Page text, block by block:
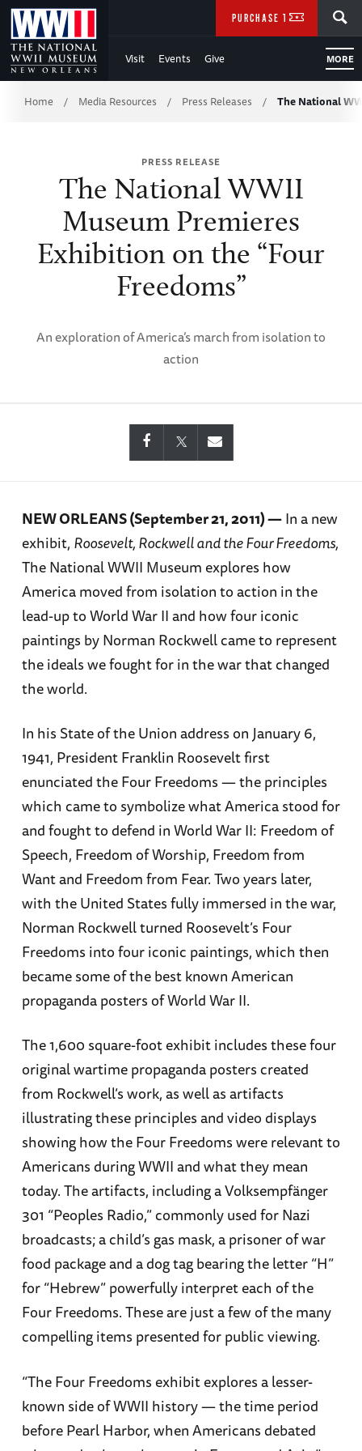
Skip
to
Main
Content
WWII
Visit Events Give MORE
PURCHASE TICKETS
Breadcrumb
Home / Media Resources / Press Releases / The National
PRESS RELEASE
The National WWII
Museum Premieres
Exhibition on the “Four
Freedoms”
An exploration of America’s march from isolation to
action
NEW ORLEANS (September 21, 2011) —In a new
exhibit, Roosevelt, Rockwell and the Four Freedoms,
The National WWII Museum explores how
America moved from isolation to action in the
lead-up to World War II and how four iconic
paintings by Norman Rockwell came to represent
the ideals we fought for in the war that changed
the world.
In his State of the Union address on January 6,
1941, President Franklin Roosevelt first
enunciated the Four Freedoms — the principles
which came to symbolize what America stood for
and fought to defend in World War II: Freedom of
Speech, Freedom of Worship, Freedom from
Want and Freedom from Fear. Two years later,
with the United States fully immersed in the war,
Norman Rockwell turned Roosevelt’s Four
Freedoms into four iconic paintings, which then
became some of the best known American
propaganda posters of World War II.
The 1,600 square-foot exhibit includes these four
original wartime propaganda posters created
from Rockwell’s work, as well as artifacts
illustrating these principles and video displays
showing how the Four Freedoms were relevant to
Americans during WWII and what they mean
today. The artifacts, including a Volksempfänger
301 “Peoples Radio,” commonly used for Nazi
broadcasts; a child’s gas mask, a prisoner of war
food package and a dog tag bearing the letter “H”
for “Hebrew” powerfully interpret each of the
Four Freedoms. These are just a few of the many
compelling items presented for public viewing.
“The Four Freedoms exhibit explores a lesser-
known side of WWII history — the time period
before Pearl Harbor, when Americans debated